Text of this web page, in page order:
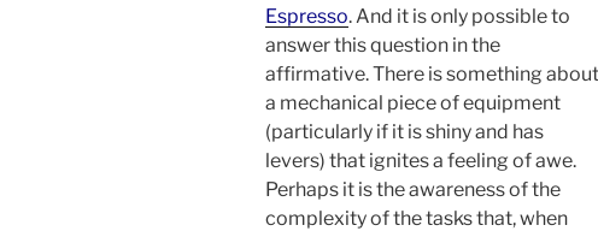
Espresso. And it is only possible to
answer this question in the
affirmative. There is something about
a mechanical piece of equipment
(particularly if it is shiny and has
levers) that ignites a feeling of awe.
Perhaps it is the awareness of the
complexity of the tasks that, when